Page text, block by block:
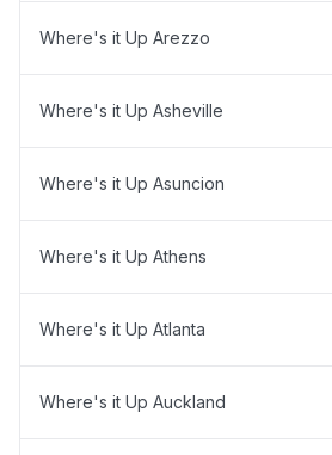
Where's it Up Arezzo
Where's it Up Asheville
Where's it Up Asuncion
Where's it Up Athens
Where's it Up Atlanta
Where's it Up Auckland